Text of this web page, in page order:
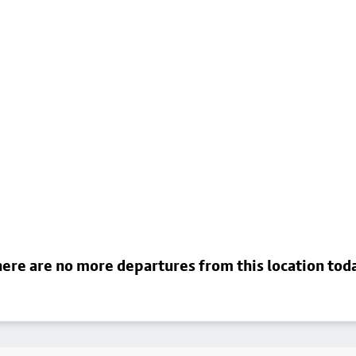
are no more departures from this location